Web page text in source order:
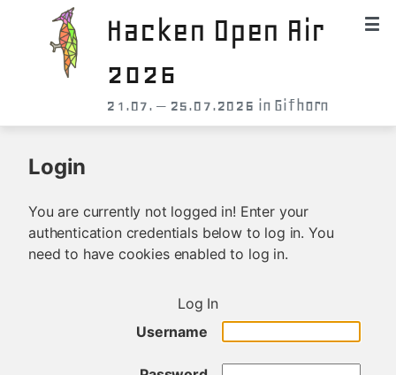
Hacken Open Air
2026
21.07. – 25.07.2026 in Gifhorn
Login
You are currently not logged in! Enter your
authentication credentials below to log in. You
need to have cookies enabled to log in.
Log In
Username